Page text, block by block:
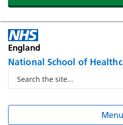
England
National School of
Menu